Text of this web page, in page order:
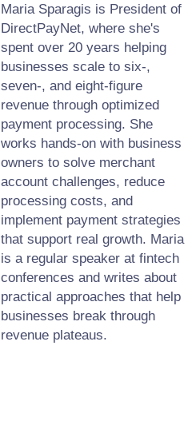
Maria Sparagis is President of
DirectPayNet, where she's
spent over 20 years helping
businesses scale to six-,
seven-, and eight-figure
revenue through optimized
payment processing. She
works hands-on with business
owners to solve merchant
account challenges, reduce
processing costs, and
implement payment strategies
that support real growth. Maria
is a regular speaker at fintech
conferences and writes about
practical approaches that help
businesses break through
revenue plateaus.